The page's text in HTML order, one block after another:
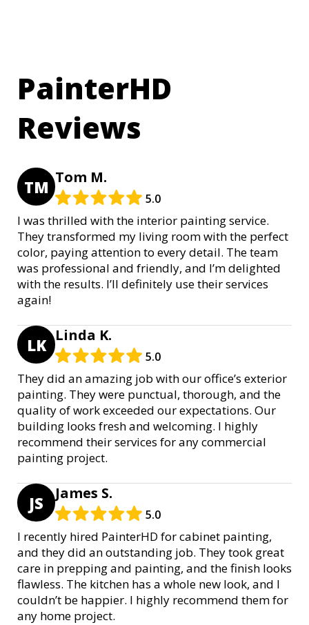
PainterHD
Reviews
TM Tom M.
5.0
I was thrilled with the interior painting service.
They transformed my living room with the perfect
color, paying attention to every detail. The team
was professional and friendly, and I’m delighted
with the results. I’ll definitely use their services
again!
LK Linda K.
5.0
They did an amazing job with our office’s exterior
painting. They were punctual, thorough, and the
quality of work exceeded our expectations. Our
building looks fresh and welcoming. I highly
recommend their services for any commercial
painting project.
JS James S.
5.0
I recently hired PainterHD for cabinet painting,
and they did an outstanding job. They took great
care in prepping and painting, and the finish looks
flawless. The kitchen has a whole new look, and I
couldn’t be happier. I highly recommend them for
any home project.